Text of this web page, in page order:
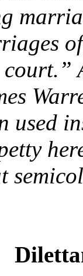
used